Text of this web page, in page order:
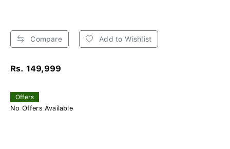
Compare Add to Wishlist
Rs. 149,999
Offers
No Offers Available